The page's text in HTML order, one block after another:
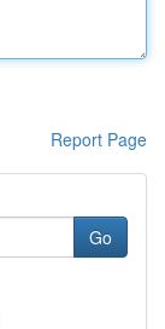
Report Page
Go